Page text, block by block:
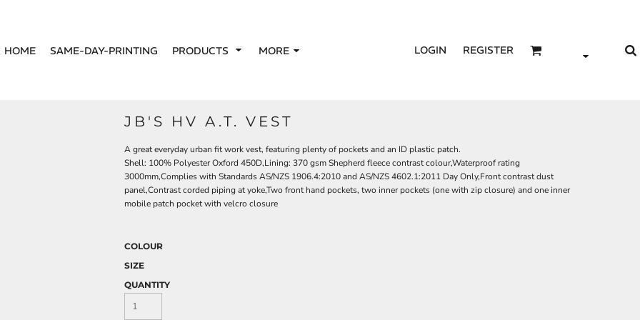
HOME SAME-DAY-PRINTING PRODUCTS MORE LOGIN REGISTER
JB'S HV A.T. VEST
A great everyday urban fit work vest, featuring plenty of pockets and an ID plastic patch.
Shell: 100% Polyester Oxford 450D,Lining: 370 gsm Shepherd fleece contrast colour,Waterproof rating
3000mm,Complies with Standards AS/NZS 1906.4:2010 and AS/NZS 4602.1:2011 Day Only,Front contrast dust
panel,Contrast corded piping at yoke,Two front hand pockets, two inner pockets (one with zip closure) and one inner
mobile patch pocket with velcro closure
COLOUR
SIZE
QUANTITY